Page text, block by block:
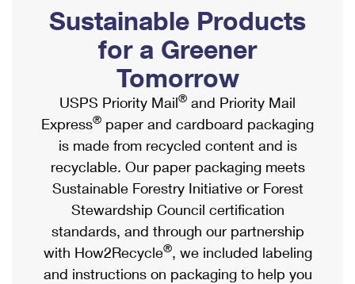
Ship to USPS Smart Locker
Label Broker
Custom Mail, Cards, & Envelopes
Postage Prices
Mail & Shipping Services
Priority Mail Express
Priority Mail
USPS Ground Advantage
First-Class Mail
Mailbox Guidelines
Mail for the Deceased
Political Mail
Promotions & Incentives
Informed Delivery Marketing
USPS Connect
eCommerce
Local
Postage Options
Verifying Postage
Shipping Internationally Online
International Insurance & Extra Services
Completing Customs Forms
Military & Diplomatic Mail
Passports
Comparing International Shipping
Services
Priority Mail Express International
Sustainable Products
for a Greener
Tomorrow
USPS Priority Mail® and Priority Mail
Express® paper and cardboard packaging
is made from recycled content and is
recyclable. Our paper packaging meets
Sustainable Forestry Initiative or Forest
Stewardship Council certification
standards, and through our partnership
with How2Recycle®, we included labeling
and instructions on packaging to help you